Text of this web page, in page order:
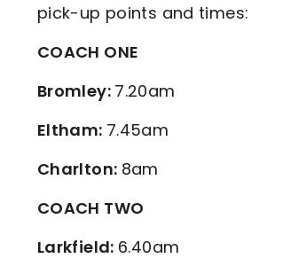
pick-up points and times:
COACH ONE
Bromley: 7.20am
Eltham: 7.45am
Charlton: 8am
COACH TWO
Larkfield: 6.40am